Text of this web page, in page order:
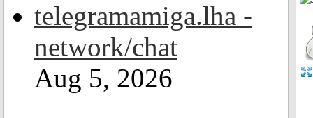
telegramamiga.lha -
network/chat
Aug 5, 2026